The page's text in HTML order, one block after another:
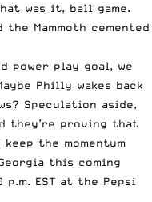
was it, ball game.
Mammoth cemented
power play goal, we
Philly wakes back
Speculation aside,
they’re proving that
the momentum
this coming
EST at the Pepsi